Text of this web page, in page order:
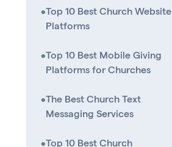
•Top 10 Best Church Website
Platforms
•Top 10 Best Mobile Giving
Platforms for Churches
•The Best Church Text
Messaging Services
•Top 10 Best Church